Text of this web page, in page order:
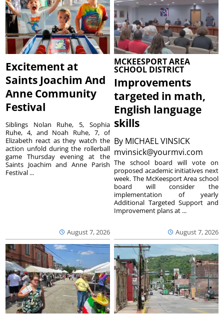
Excitement at
Saints Joachim And
Anne Community
Festival
August 7, 2026
Siblings Nolan Ruhe, 5, Sophia
Ruhe, 4, and Noah Ruhe, 7, of
Elizabeth react as they watch the
action unfold during the rollerball
game Thursday evening at the
Saints Joachim and Anne Parish
Festival ...
MCKEESPORT AREA
SCHOOL DISTRICT
Improvements
targeted in math,
English language
skills
By MICHAEL VINSICK
mvinsick@yourmvi.com
August 7, 2026
The school board will vote on
proposed academic initiatives next
week. The McKeesport Area school
board will consider the
implementation of yearly
Additional Targeted Support and
Improvement plans at ...